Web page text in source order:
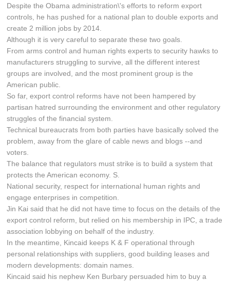
Despite the Obama administration\'s efforts to reform export
controls, he has pushed for a national plan to double exports and
create 2 million jobs by 2014.
Although it is very careful to separate these two goals.
From arms control and human rights experts to security hawks to
manufacturers struggling to survive, all the different interest
groups are involved, and the most prominent group is the
American public.
So far, export control reforms have not been hampered by
partisan hatred surrounding the environment and other regulatory
struggles of the financial system.
Technical bureaucrats from both parties have basically solved the
problem, away from the glare of cable news and blogs --and
voters.
The balance that regulators must strike is to build a system that
protects the American economy. S.
National security, respect for international human rights and
engage enterprises in competition.
Jin Kai said that he did not have time to focus on the details of the
export control reform, but relied on his membership in IPC, a trade
association lobbying on behalf of the industry.
In the meantime, Kincaid keeps K & F operational through
personal relationships with suppliers, good building leases and
modern developments: domain names.
Kincaid said his nephew Ken Burbary persuaded him to buy a